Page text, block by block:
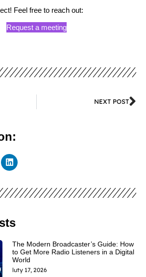
Feel free to reach out:
Request a meeting
NEXT POST
The Modern Broadcaster’s Guide: How
to Get More Radio Listeners in a Digital
World
luty 17, 2026